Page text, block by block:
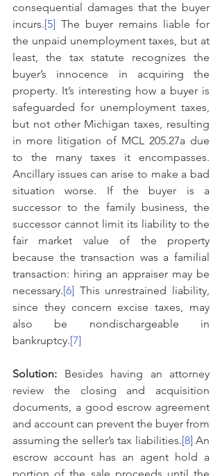
consequential damages that the buyer
incurs.[5] The buyer remains liable for
the unpaid unemployment taxes, but at
least, the tax statute recognizes the
buyer’s innocence in acquiring the
property. It’s interesting how a buyer is
safeguarded for unemployment taxes,
but not other Michigan taxes, resulting
in more litigation of MCL 205.27a due
to the many taxes it encompasses.
Ancillary issues can arise to make a bad
situation worse. If the buyer is a
successor to the family business, the
successor cannot limit its liability to the
fair market value of the property
because the transaction was a familial
transaction: hiring an appraiser may be
necessary.[6] This unrestrained liability,
since they concern excise taxes, may
also be nondischargeable in
bankruptcy.[7]
Solution: Besides having an attorney
review the closing and acquisition
documents, a good escrow agreement
and account can prevent the buyer from
assuming the seller’s tax liabilities.[8] An
escrow account has an agent hold a